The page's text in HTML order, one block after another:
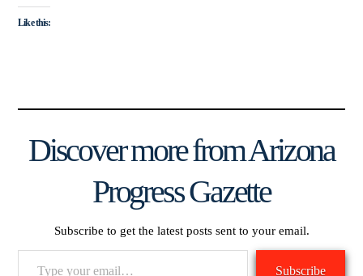
Like this:
Discover more from Arizona
Progress Gazette
Subscribe to get the latest posts sent to your email.
Subscribe